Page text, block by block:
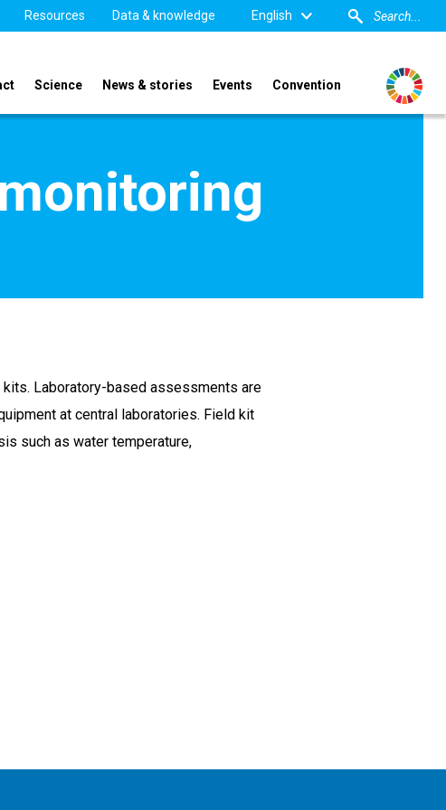
Resources Data & knowledge English
Science News & stories Events Convention
Laboratory-based assessments are
at central laboratories. Field kit
such as water temperature,